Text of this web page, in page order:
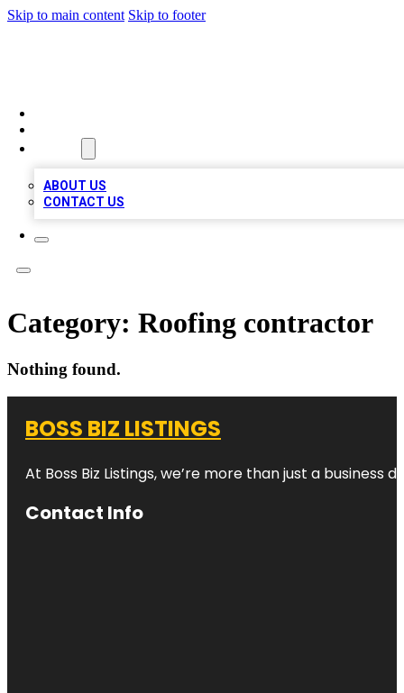
Skip to main content Skip to footer
ABOUT US
CONTACT US
Category: Roofing contractor
Nothing found.
BOSS BIZ LISTINGS
At Boss Biz Listings, we’re more than just a
Contact Info